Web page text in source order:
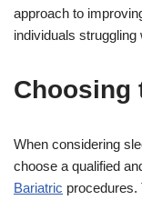
approach to
individuals struggling
Choosing
When considering
choose a qualified
Bariatric